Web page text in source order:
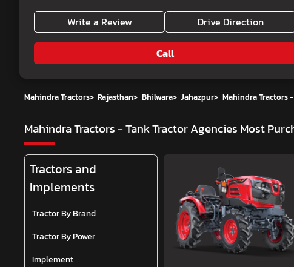
Write a Review Drive Direction
Call
Mahindra Tractors> Rajasthan> Bhilwara> Jahazpur> Mahindra Tractors
Mahindra Tractors - Tank Tractor Agencies Most
Tractors and
Implements
Tractor By Brand
Tractor By Power
Implement